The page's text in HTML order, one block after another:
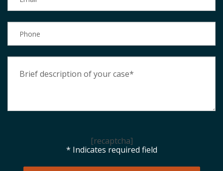
[recaptcha]
* Indicates required field